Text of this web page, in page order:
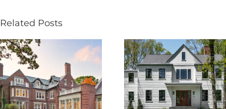
Related Posts
Boston Design
Guide – 25th
Edition
BDG PRELUDE
Volume VI